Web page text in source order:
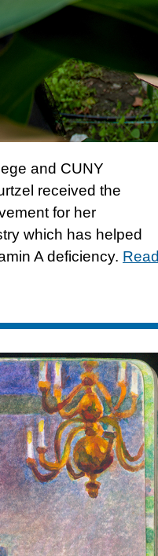
and CUNY
received the
for her
which has helped
A deficiency. Read